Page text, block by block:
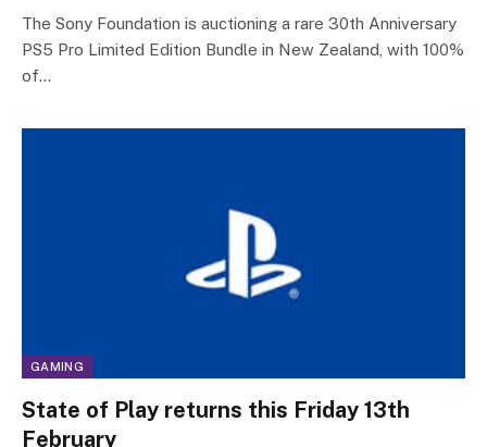
The Sony Foundation is auctioning a rare 30th Anniversary
PS5 Pro Limited Edition Bundle in New Zealand, with 100%
of…
GAMING
State of Play returns this Friday 13th
February